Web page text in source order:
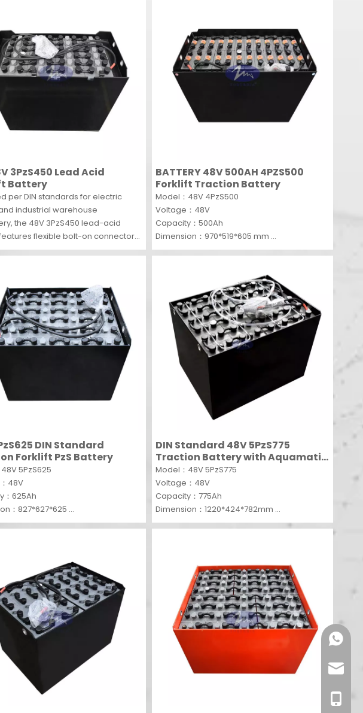
3PzS450 Lead Acid
Battery
per DIN standards for electric
industrial warehouse
the 48V 3PzS450 lead-acid
flexible bolt-on connectors
maintenance. Boasting outstanding
power.
BATTERY 48V 500AH 4PZS500
Forklift Traction Battery
Model：48V 4PzS500
Voltage：48V
Capacity：500Ah
Dimension：970*519*605 mm
MOQ：1 SET
DIN Standard
Forklift PzS Battery
5PzS625
48V
625Ah
：827*627*625
DIN Standard 48V 5PzS775
Traction Battery with Aquamatic
system
Model：48V 5PzS775
Voltage：48V
Capacity：775Ah
Dimension：1220*424*782mm
MOQ：1 SET
+86-